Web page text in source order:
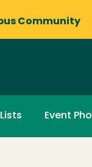
Community
Event